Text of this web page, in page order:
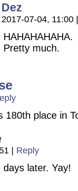
Dez
2017-07-04, 11:00
HAHAHAHAHA.
Pretty much.
180th place in
Reply
later. Yay!